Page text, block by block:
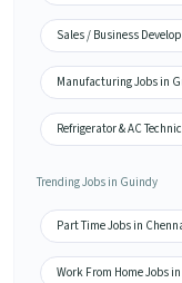
Sales / Business
Manufacturing Jobs in
Refrigerator & AC
Trending Jobs in Guindy
Part Time Jobs in
Work From Home Jobs